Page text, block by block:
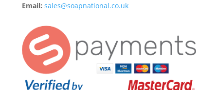
Email: sales@soapnational.co.uk